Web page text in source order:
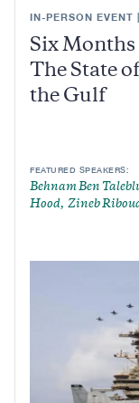
IN-PERSON EVENT
Six
The State
the Gulf
FEATURED SPEAKERS:
Behnam Ben
Hood
Zineb